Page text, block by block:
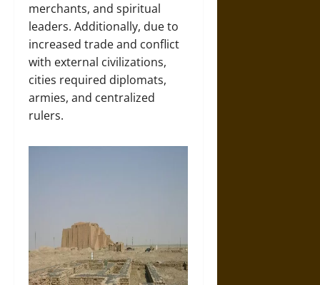
merchants, and spiritual
leaders. Additionally, due to
increased trade and conflict
with external civilizations,
cities required diplomats,
armies, and centralized
rulers.